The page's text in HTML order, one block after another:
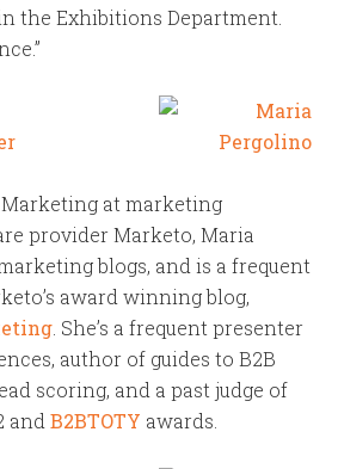
the Exhibitions Department.
at marketing
provider Marketo, Maria
blogs, and is a frequent
award winning blog,
. She’s a frequent presenter
author of guides to B2B
scoring, and a past judge of
andB2BTOTY awards.